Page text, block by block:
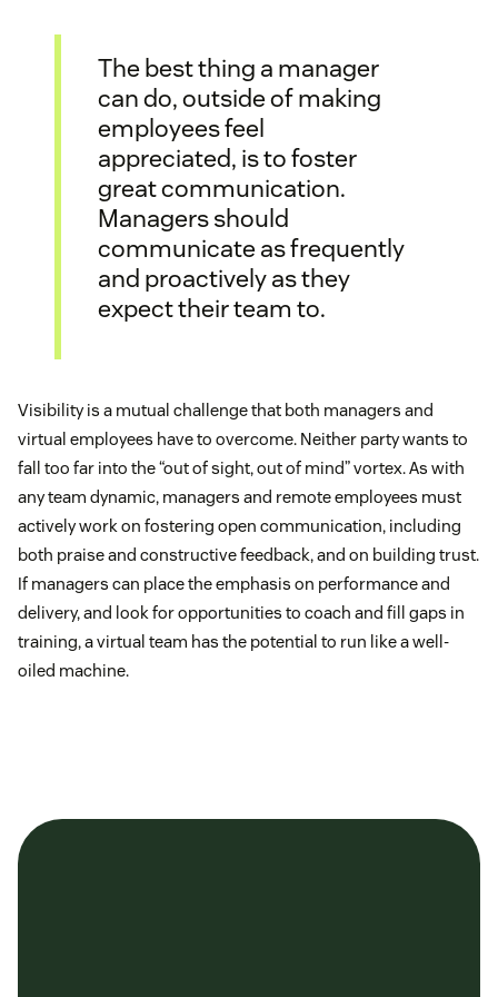
The best thing a manager
can do, outside of making
employees feel
appreciated, is to foster
great communication.
Managers should
communicate as frequently
and proactively as they
expect their team to.
Visibility is a mutual challenge that both managers and
virtual employees have to overcome. Neither party wants to
fall too far into the “out of sight, out of mind” vortex. As with
any team dynamic, managers and remote employees must
actively work on fostering open communication, including
both praise and constructive feedback, and on building trust.
If managers can place the emphasis on performance and
delivery, and look for opportunities to coach and fill gaps in
training, a virtual team has the potential to run like a well-
oiled machine.